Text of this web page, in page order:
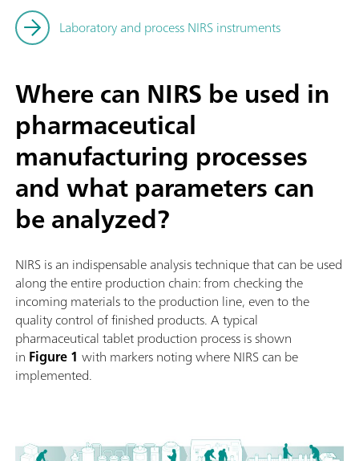
Laboratory and process NIRS instruments
Where can NIRS be used in
pharmaceutical
manufacturing processes
and what parameters can
be analyzed?
NIRS is an indispensable analysis technique that can be used
along the entire production chain: from checking the
incoming materials to the production line, even to the
quality control of finished products. A typical
pharmaceutical tablet production process is shown
in Figure 1 with markers noting where NIRS can be
implemented.